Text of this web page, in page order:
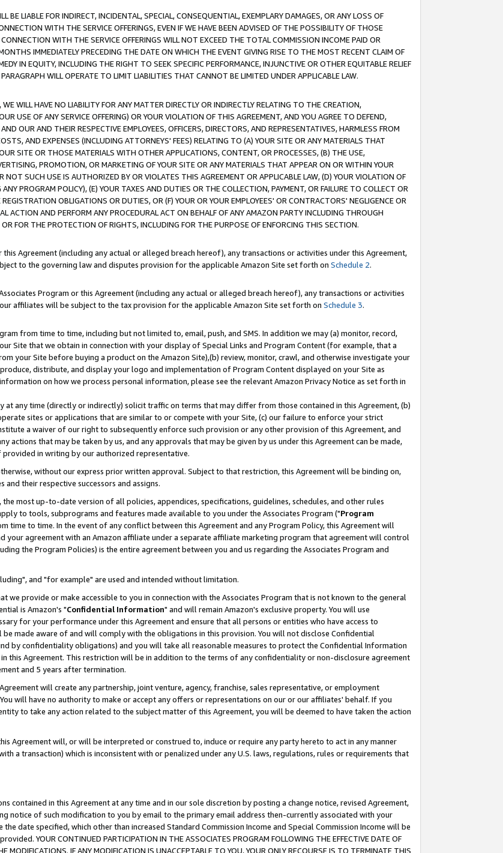
BE LIABLE FOR INDIRECT, INCIDENTAL, SPECIAL, CONSEQUENTIAL, EXEMPLARY DAMAGES, OR ANY LOSS OF
WITH THE SERVICE OFFERINGS, EVEN IF WE HAVE BEEN ADVISED OF THE POSSIBILITY OF THOSE
WITH THE SERVICE OFFERINGS WILL NOT EXCEED THE TOTAL COMMISSION INCOME PAID OR
IMMEDIATELY PRECEDING THE DATE ON WHICH THE EVENT GIVING RISE TO THE MOST RECENT CLAIM OF
IN EQUITY, INCLUDING THE RIGHT TO SEEK SPECIFIC PERFORMANCE, INJUNCTIVE OR OTHER EQUITABLE RELIEF
WILL OPERATE TO LIMIT LIABILITIES THAT CANNOT BE LIMITED UNDER APPLICABLE LAW.
WILL HAVE NO LIABILITY FOR ANY MATTER DIRECTLY OR INDIRECTLY RELATING TO THE CREATION,
USE OF ANY SERVICE OFFERING) OR YOUR VIOLATION OF THIS AGREEMENT, AND YOU AGREE TO DEFEND,
OUR AND THEIR RESPECTIVE EMPLOYEES, OFFICERS, DIRECTORS, AND REPRESENTATIVES, HARMLESS FROM
AND EXPENSES (INCLUDING ATTORNEYS' FEES) RELATING TO (A) YOUR SITE OR ANY MATERIALS THAT
SITE OR THOSE MATERIALS WITH OTHER APPLICATIONS, CONTENT, OR PROCESSES, (B) THE USE,
PROMOTION, OR MARKETING OF YOUR SITE OR ANY MATERIALS THAT APPEAR ON OR WITHIN YOUR
NOT SUCH USE IS AUTHORIZED BY OR VIOLATES THIS AGREEMENT OR APPLICABLE LAW, (D) YOUR VIOLATION OF
PROGRAM POLICY), (E) YOUR TAXES AND DUTIES OR THE COLLECTION, PAYMENT, OR FAILURE TO COLLECT OR
OBLIGATIONS OR DUTIES, OR (F) YOUR OR YOUR EMPLOYEES' OR CONTRACTORS' NEGLIGENCE OR
ACTION AND PERFORM ANY PROCEDURAL ACT ON BEHALF OF ANY AMAZON PARTY INCLUDING THROUGH
FOR THE PROTECTION OF RIGHTS, INCLUDING FOR THE PURPOSE OF ENFORCING THIS SECTION.
Agreement (including any actual or alleged breach hereof), any transactions or activities under this Agreement,
to the governing law and disputes provision for the applicable Amazon Site set forth on Schedule 2.
Program or this Agreement (including any actual or alleged breach hereof), any transactions or activities
affiliates will be subject to the tax provision for the applicable Amazon Site set forth on Schedule 3.
from time to time, including but not limited to, email, push, and SMS. In addition we may (a) monitor, record,
Site that we obtain in connection with your display of Special Links and Program Content (for example, that a
your Site before buying a product on the Amazon Site),(b) review, monitor, crawl, and otherwise investigate your
distribute, and display your logo and implementation of Program Content displayed on your Site as
on how we process personal information, please see the relevant Amazon Privacy Notice as set forth in
at any time (directly or indirectly) solicit traffic on terms that may differ from those contained in this Agreement, (b)
sites or applications that are similar to or compete with your Site, (c) our failure to enforce your strict
a waiver of our right to subsequently enforce such provision or any other provision of this Agreement, and
actions that may be taken by us, and any approvals that may be given by us under this Agreement can be made,
in writing by our authorized representative.
without our express prior written approval. Subject to that restriction, this Agreement will be binding on,
their respective successors and assigns.
most up-to-date version of all policies, appendices, specifications, guidelines, schedules, and other rules
to tools, subprograms and features made available to you under the Associates Program ("Program
time to time. In the event of any conflict between this Agreement and any Program Policy, this Agreement will
your agreement with an Amazon affiliate under a separate affiliate marketing program that agreement will control
the Program Policies) is the entire agreement between you and us regarding the Associates Program and
and "for example" are used and intended without limitation.
provide or make accessible to you in connection with the Associates Program that is not known to the general
is Amazon's "Confidential Information" and will remain Amazon's exclusive property. You will use
for your performance under this Agreement and ensure that all persons or entities who have access to
made aware of and will comply with the obligations in this provision. You will not disclose Confidential
by confidentiality obligations) and you will take all reasonable measures to protect the Confidential Information
this Agreement. This restriction will be in addition to the terms of any confidentiality or non-disclosure agreement
and 5 years after termination.
will create any partnership, joint venture, agency, franchise, sales representative, or employment
will have no authority to make or accept any offers or representations on our or our affiliates' behalf. If you
to take any action related to the subject matter of this Agreement, you will be deemed to have taken the action
Agreement will, or will be interpreted or construed to, induce or require any party hereto to act in any manner
a transaction) which is inconsistent with or penalized under any U.S. laws, regulations, rules or requirements that
contained in this Agreement at any time and in our sole discretion by posting a change notice, revised Agreement,
notice of such modification to you by email to the primary email address then-currently associated with your
date specified, which other than increased Standard Commission Income and Special Commission Income will be
YOUR CONTINUED PARTICIPATION IN THE ASSOCIATES PROGRAM FOLLOWING THE EFFECTIVE DATE OF
MODIFICATIONS. IF ANY MODIFICATION IS UNACCEPTABLE TO YOU, YOUR ONLY RECOURSE IS TO TERMINATE THIS